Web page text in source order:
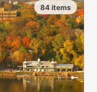
84 items